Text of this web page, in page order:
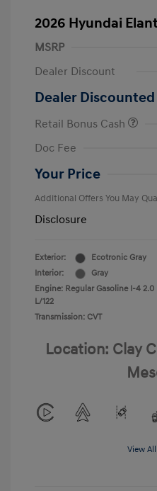
2026 Hyundai
MSRP
Dealer Discount
Dealer
Retail Bonus Cash
Doc Fee
Your Price
Additional Offers You May
Disclosure
Exterior:
Ecotronic Gray
Interior:
Gray
Engine: Regular Gasoline I-4 2.0
L/122
Transmission: CVT
Location: Clay
View